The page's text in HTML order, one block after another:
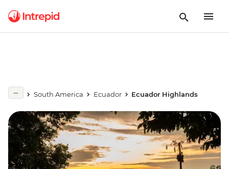
South America Ecuador Ecuador Highlands